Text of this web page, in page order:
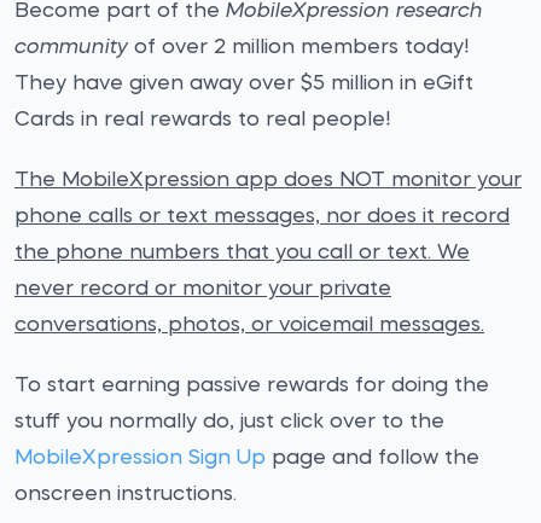
Become part of the MobileXpression research
communityof over 2 million members today!
They have given away over $5 million in eGift
Cards in real rewards to real people!
The MobileXpression app does NOT monitor your
phone calls or text messages, nor does it record
the phone numbers that you call or text. We
never record or monitor your private
conversations, photos, or voicemail messages.
To start earning passive rewards for doing the
stuff you normally do, just click over to the
MobileXpression Sign Up page and follow the
onscreen instructions.